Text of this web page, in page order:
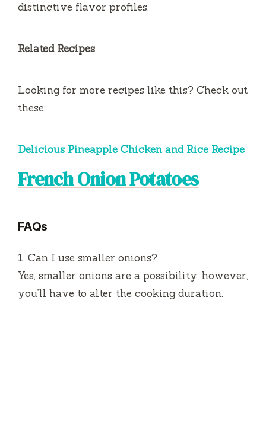
distinctive flavor profiles.
Related Recipes
Looking for more recipes like this? Check out
these:
Delicious Pineapple Chicken and Rice Recipe
French Onion Potatoes
FAQs
1. Can I use smaller onions?
Yes, smaller onions are a possibility; however,
you’ll have to alter the cooking duration.